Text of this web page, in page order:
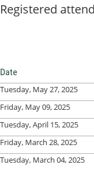
Registered
Date
Tuesday, May 27, 2025
Friday, May 09, 2025
Tuesday, April 15, 2025
Friday, March 28, 2025
Tuesday, March 04, 2025